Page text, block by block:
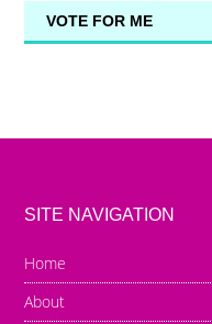
VOTE FOR ME
SITE NAVIGATION
Home
About